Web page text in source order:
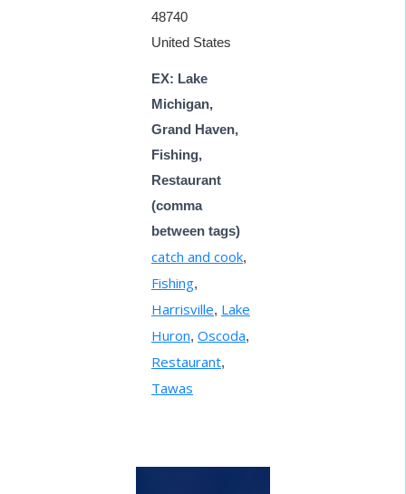
48740
United States
EX: Lake
Michigan,
Grand Haven,
Fishing,
Restaurant
(comma
between tags)
catch and cook,
Fishing,
Harrisville, Lake
Huron, Oscoda,
Restaurant,
Tawas